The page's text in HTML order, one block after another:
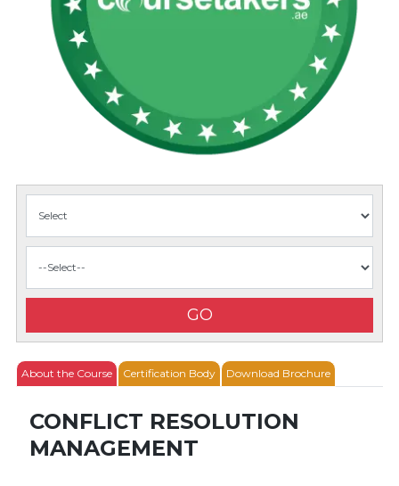
GO
About the Course Certification Body Download Brochure
CONFLICT RESOLUTION
MANAGEMENT